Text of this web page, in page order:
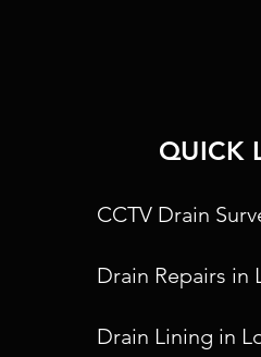
QUICK
CCTV Drain
Drain Repairs in
Drain Lining in